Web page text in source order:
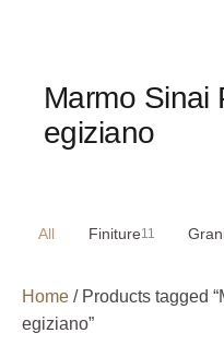
Marmo Sinai
egiziano
All Finiture11
Home / Products tagged
egiziano”